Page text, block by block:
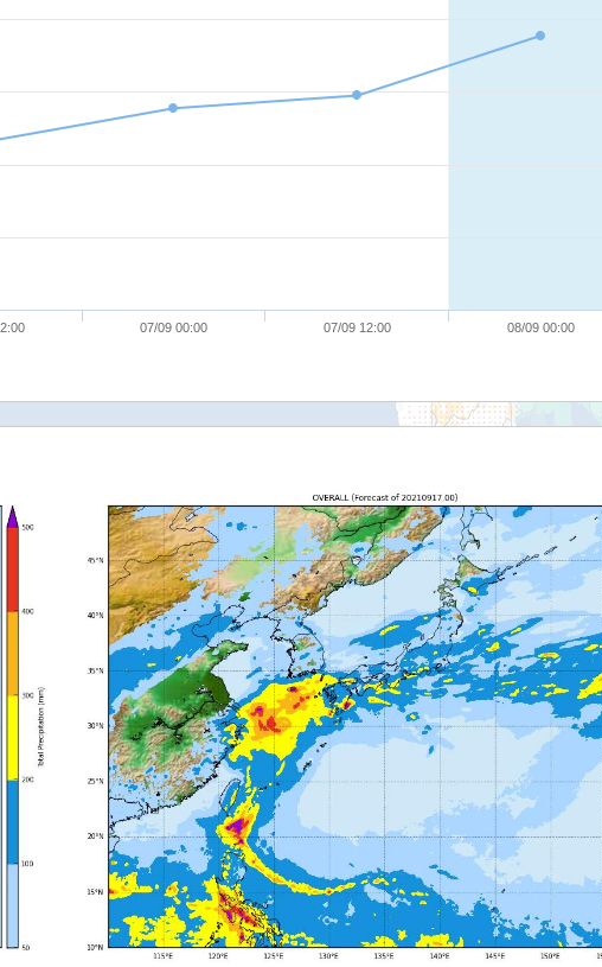
07/09 00:00 07/09 12:00 08/09 00:00